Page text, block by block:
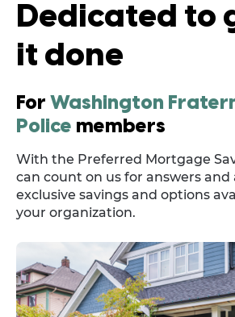
Dedicated to
it done
For Washington
Police members
With the Preferred Mortgage
can count on us for answers and
exclusive savings and options
your organization.